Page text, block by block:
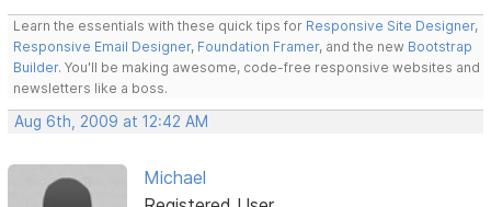
Learn the essentials with these quick tips for Responsive Site Designer,
Responsive Email Designer, Foundation Framer, and the new Bootstrap
Builder. You'll be making awesome, code-free responsive websites and
newsletters like a boss.
Aug 6th, 2009 at 12:42 AM
Michael